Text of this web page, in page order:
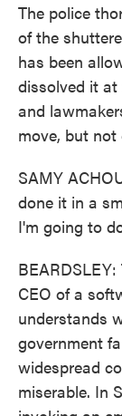
The police
of the
has been
dissolved it at
and
move, but not
SAMY
done it in a
I'm going to
CEO of a
understands
government
widespread
miserable. In